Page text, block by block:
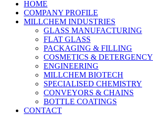
HOME
COMPANY PROFILE
MILLCHEM INDUSTRIES
GLASS MANUFACTURING
FLAT GLASS
PACKAGING & FILLING
COSMETICS & DETERGENCY
ENGINEERING
MILLCHEM BIOTECH
SPECIALISED CHEMISTRY
CONVEYORS & CHAINS
BOTTLE COATINGS
CONTACT